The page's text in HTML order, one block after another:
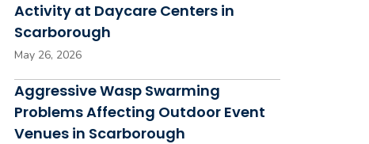
Activity at Daycare Centers in
Scarborough
May 26, 2026
Aggressive Wasp Swarming
Problems Affecting Outdoor Event
Venues in Scarborough